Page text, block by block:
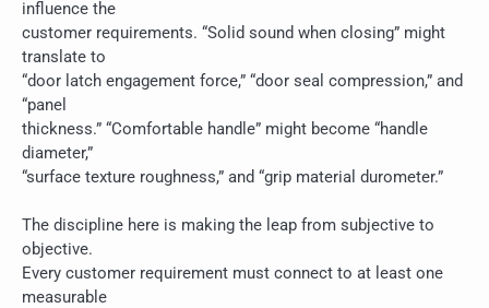
influence the
customer requirements. “Solid sound when closing” might
translate to
“door latch engagement force,” “door seal compression,” and
“panel
thickness.” “Comfortable handle” might become “handle
diameter,”
“surface texture roughness,” and “grip material durometer.”
The discipline here is making the leap from subjective to
objective.
Every customer requirement must connect to at least one
measurable